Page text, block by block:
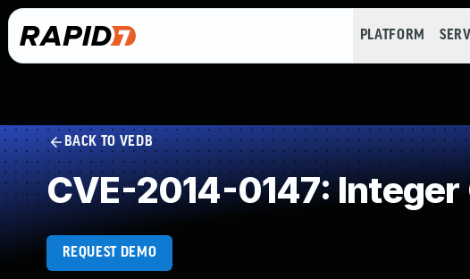
PLATFORM
BACK TO VEDB
CVE-2014-0147:
REQUEST DEMO